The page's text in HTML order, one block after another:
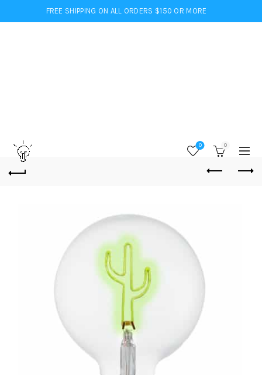
FREE SHIPPING ON ALL ORDERS $150 OR MORE
0 0